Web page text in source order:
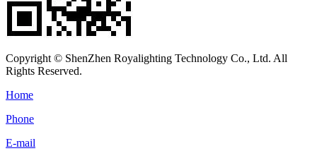
Copyright © ShenZhen Royalighting Technology Co., Ltd. All
Rights Reserved.
Home
Phone
E-mail